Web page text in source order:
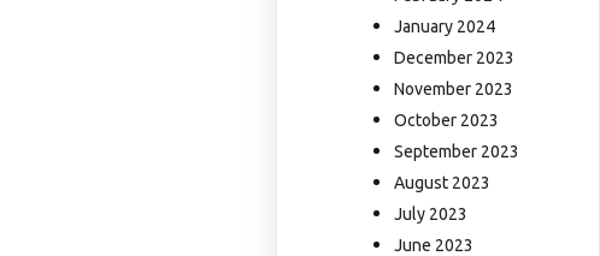
January 2024
December 2023
November 2023
October 2023
September 2023
August 2023
July 2023
June 2023